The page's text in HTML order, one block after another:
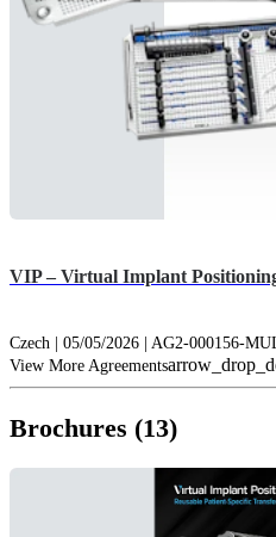
VIP – Virtual Implant
Czech | 05/05/2026 | AG2-000156-
View More Agreements
Brochures (13)